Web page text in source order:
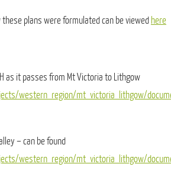
plans were formulated can be viewed here
as it passes from Mt Victoria to Lithgow
western_region/mt_victoria_lithgow/
– can be found
western_region/mt_victoria_lithgow/